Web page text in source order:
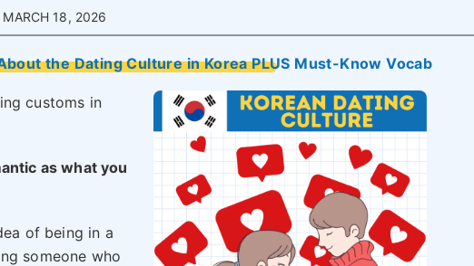
MARCH 18, 2026
the Dating Culture in Korea PLUS Must-Know Vocab
customs in
as what you
of being in a
someone who